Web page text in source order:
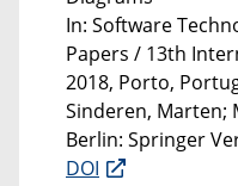
In: Software
Papers / 13th
2018, Porto,
Sinderen, Marten;
Berlin: Springer
DOI